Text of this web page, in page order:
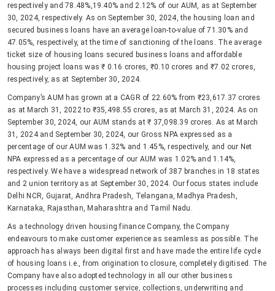
respectively and 78.48%,19.40% and 2.12% of our AUM, as at September
30, 2024, respectively. As on September 30, 2024, the housing loan and
secured business loans have an average loan-to-value of 71.30% and
47.05%, respectively, at the time of sanctioning of the loans. The average
ticket size of housing loans secured business loans and affordable
housing project loans was ₹ 0.16 crores, ₹0.10 crores and ₹7.02 crores,
respectively, as at September 30, 2024.
Company’s AUM has grown at a CAGR of 22.60% from ₹23,617.37 crores
as at March 31, 2022 to ₹35,498.55 crores, as at March 31, 2024. As on
September 30, 2024, our AUM stands at ₹ 37,098.39 crores. As at March
31, 2024 and September 30, 2024, our Gross NPA expressed as a
percentage of our AUM was 1.32% and 1.45%, respectively, and our Net
NPA expressed as a percentage of our AUM was 1.02% and 1.14%,
respectively. We have a widespread network of 387 branches in 18 states
and 2 union territory as at September 30, 2024. Our focus states include
Delhi NCR, Gujarat, Andhra Pradesh, Telangana, Madhya Pradesh,
Karnataka, Rajasthan, Maharashtra and Tamil Nadu.
As a technology driven housing finance Company, the Company
endeavours to make customer experience as seamless as possible. The
approach has always been digital first and have made the entire life cycle
of housing loans i.e., from origination to closure, completely digitised. The
Company have also adopted technology in all our other business
processes including customer service, collections, underwriting and